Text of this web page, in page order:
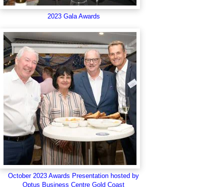
2023 Gala Awards
October 2023 Awards Presentation hosted by
Optus Business Centre Gold Coast